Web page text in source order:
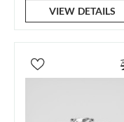
VIEW DETAILS